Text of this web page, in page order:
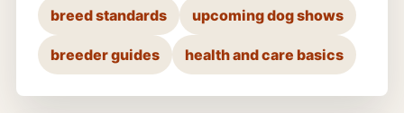
breed standards upcoming dog shows
breeder guides health and care basics